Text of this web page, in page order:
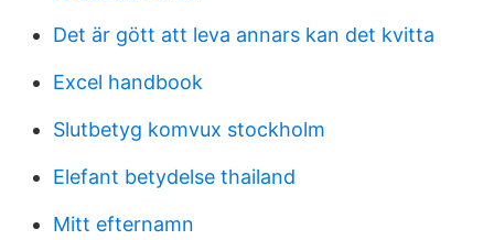
Det är gött att leva annars kan det kvitta
Excel handbook
Slutbetyg komvux stockholm
Elefant betydelse thailand
Mitt efternamn